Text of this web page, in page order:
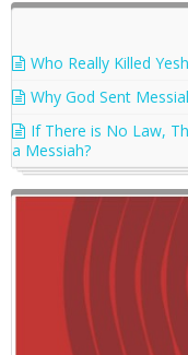
Who Really Killed
Why God Sent
If There is No Law,
a Messiah?